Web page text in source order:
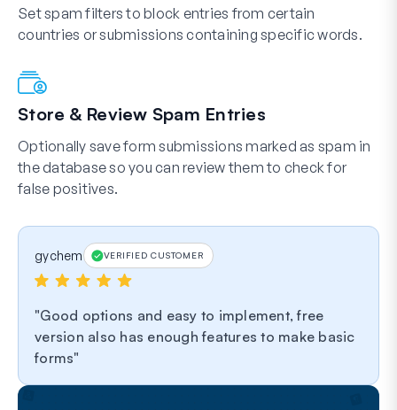
Set spam filters to block entries from certain
countries or submissions containing specific words.
Store & Review Spam Entries
Optionally save form submissions marked as spam in
the database so you can review them to check for
false positives.
gychem VERIFIED CUSTOMER
Good options and easy to implement, free
version also has enough features to make basic
forms